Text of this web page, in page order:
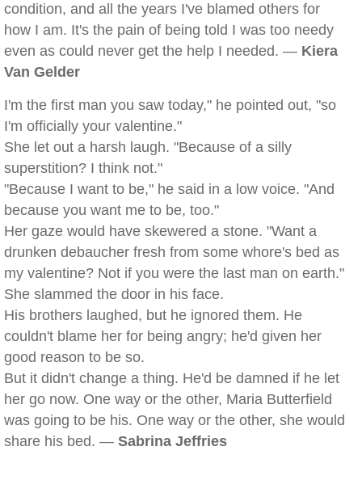
condition, and all the years I've blamed others for
how I am. It's the pain of being told I was too needy
even as could never get the help I needed. — Kiera
Van Gelder
I'm the first man you saw today," he pointed out, "so
I'm officially your valentine."
She let out a harsh laugh. "Because of a silly
superstition? I think not."
"Because I want to be," he said in a low voice. "And
because you want me to be, too."
Her gaze would have skewered a stone. "Want a
drunken debaucher fresh from some whore's bed as
my valentine? Not if you were the last man on earth."
She slammed the door in his face.
His brothers laughed, but he ignored them. He
couldn't blame her for being angry; he'd given her
good reason to be so.
But it didn't change a thing. He'd be damned if he let
her go now. One way or the other, Maria Butterfield
was going to be his. One way or the other, she would
share his bed. — Sabrina Jeffries